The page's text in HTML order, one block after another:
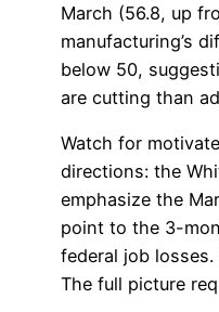
March (56.8, up
manufacturing’s
below 50,
are cutting than
Watch for
directions: the
emphasize the
point to the 3-
federal job
The full picture